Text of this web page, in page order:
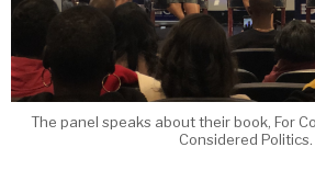
The panel speaks about their book, For
Considered Politics.